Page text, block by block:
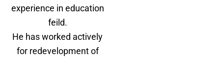
experience in education
feild.
He has worked actively
for redevelopment of